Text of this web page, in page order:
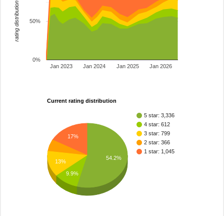
Jan 2023 Jan 2024 Jan 2025 Jan 2026
0%
50%
rating distribution
Current rating distribution
5 star: 3,336
4 star: 612
3 star: 799
2 star: 366
1 star: 1,045
17%
13%
9.9%
54.2%